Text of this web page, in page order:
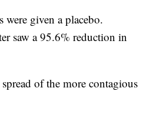
were given a placebo.
saw a 95.6% reduction in
of the more contagious